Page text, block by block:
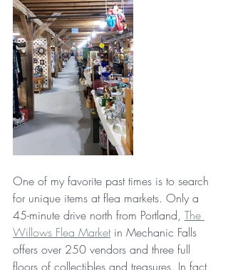
One of my favorite past times is to search
for unique items at flea markets. Only a
45-minute drive north from Portland, The
Willows Flea Market in Mechanic Falls
offers over 250 vendors and three full
floors of collectibles and treasures. In fact,